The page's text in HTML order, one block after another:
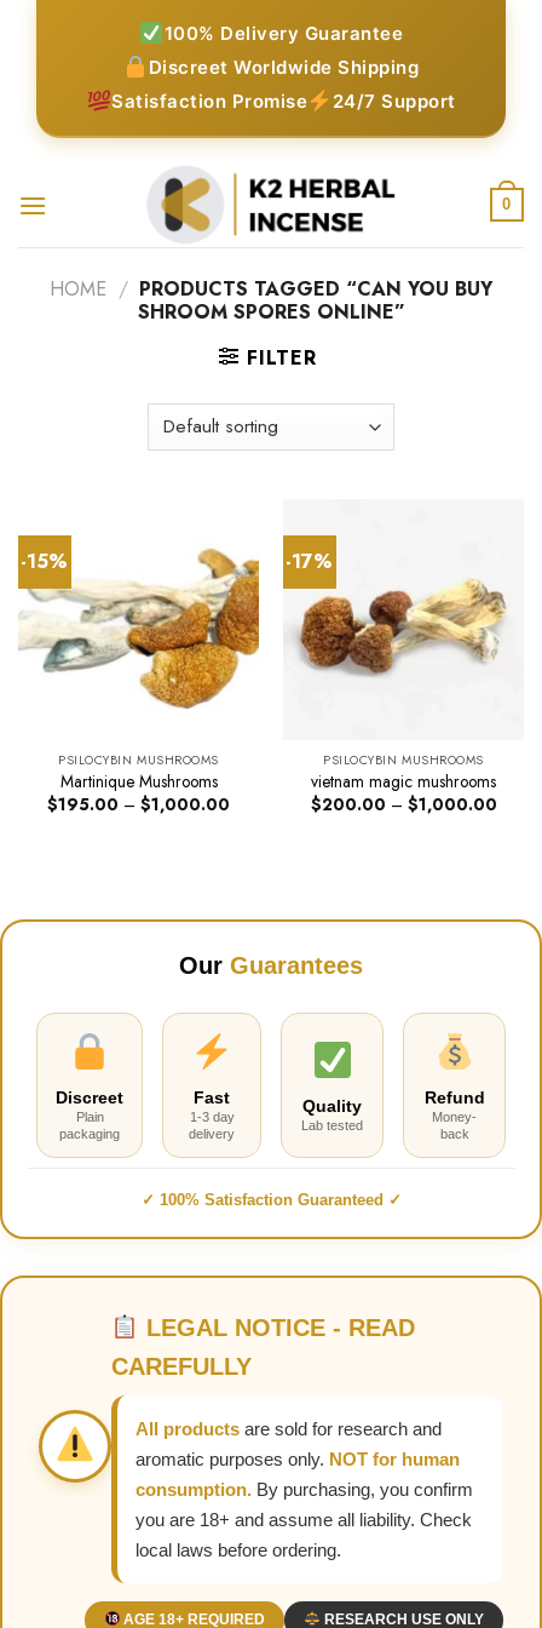
100% Delivery Guarantee
Discreet Worldwide Shipping
Satisfaction Promise
24/7 Support
0
HOME / PRODUCTS TAGGED “CAN YOU BUY
SHROOM SPORES ONLINE”
FILTER
-15%
PSILOCYBIN MUSHROOMS
Martinique Mushrooms
$195.00 – $1,000.00
-17%
PSILOCYBIN MUSHROOMS
vietnam magic mushrooms
$200.00 – $1,000.00Price
Our Guarantees
Discreet
Plain
packaging
Fast
1-3 day
delivery
Quality
Lab tested
Refund
Money-
back
✓ 100% Satisfaction Guaranteed ✓
LEGAL NOTICE - READ
CAREFULLY
All products are sold for research and
aromatic purposes only. NOT for human
consumption. By purchasing, you confirm
you are 18+ and assume all liability. Check
local laws before ordering.
AGE 18+ REQUIRED RESEARCH USE ONLY